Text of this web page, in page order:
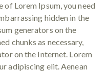
of Lorem Ipsum, you need
hidden in the
generators on the
chunks as necessary,
on the Internet. Lorem
adipiscing elit. Aenean